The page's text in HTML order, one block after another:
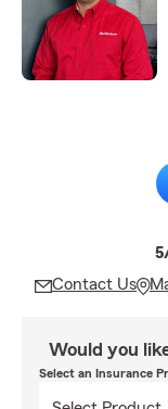
Contact Us
Would you
Select an Insurance